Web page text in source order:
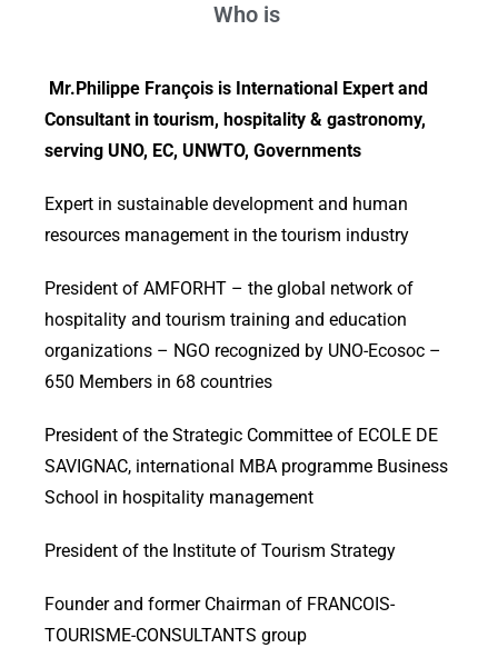
Who is
Mr.Philippe François is International Expert and
Consultant in tourism, hospitality & gastronomy,
serving UNO, EC, UNWTO, Governments
Expert in sustainable development and human
resources management in the tourism industry
President of AMFORHT – the global network of
hospitality and tourism training and education
organizations – NGO recognized by UNO-Ecosoc –
650 Members in 68 countries
President of the Strategic Committee of ECOLE DE
SAVIGNAC, international MBA programme Business
School in hospitality management
President of the Institute of Tourism Strategy
Founder and former Chairman of FRANCOIS-
TOURISME-CONSULTANTS group